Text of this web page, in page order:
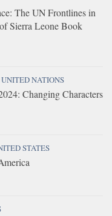
The UN Frontlines in
Sierra Leone Book
UNITED NATIONS
Changing Characters
STATES